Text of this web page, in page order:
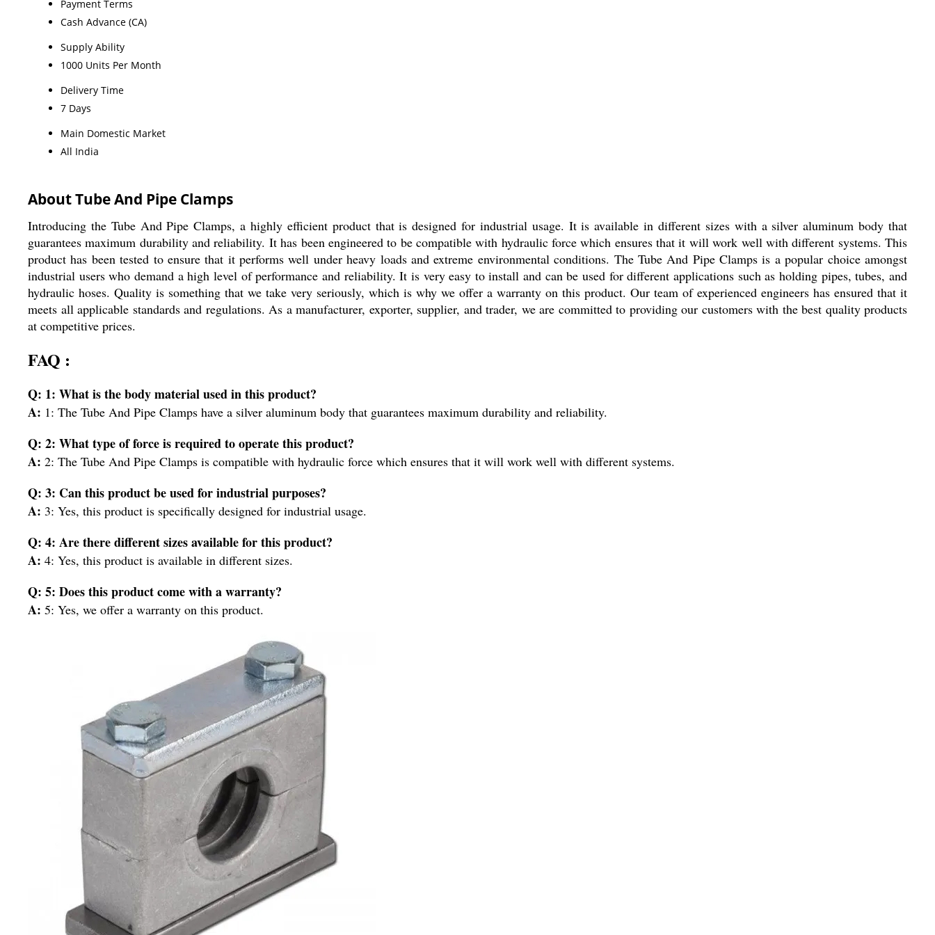
Payment Terms
Cash Advance (CA)
Supply Ability
1000 Units Per Month
Delivery Time
7 Days
Main Domestic Market
All India
About Tube And Pipe Clamps
Introducing the Tube And Pipe Clamps, a highly efficient product that is designed for industrial usage. It is available in different sizes with a silver aluminum body that
guarantees maximum durability and reliability. It has been engineered to be compatible with hydraulic force which ensures that it will work well with different systems. This
product has been tested to ensure that it performs well under heavy loads and extreme environmental conditions. The Tube And Pipe Clamps is a popular choice amongst
industrial users who demand a high level of performance and reliability. It is very easy to install and can be used for different applications such as holding pipes, tubes, and
hydraulic hoses. Quality is something that we take very seriously, which is why we offer a warranty on this product. Our team of experienced engineers has ensured that it
meets all applicable standards and regulations. As a manufacturer, exporter, supplier, and trader, we are committed to providing our customers with the best quality products
at competitive prices.
FAQ :
Q: 1: What is the body material used in this product?
A: 1: The Tube And Pipe Clamps have a silver aluminum body that guarantees maximum durability and reliability.
Q: 2: What type of force is required to operate this product?
A: 2: The Tube And Pipe Clamps is compatible with hydraulic force which ensures that it will work well with different systems.
Q: 3: Can this product be used for industrial purposes?
A: 3: Yes, this product is specifically designed for industrial usage.
Q: 4: Are there different sizes available for this product?
A: 4: Yes, this product is available in different sizes.
Q: 5: Does this product come with a warranty?
A: 5: Yes, we offer a warranty on this product.